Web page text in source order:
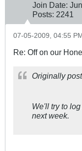
Join Date:
Posts: 2241
07-05-2009, 04:55 PM
Re: Off on our
Originally
We'll try to
next week.